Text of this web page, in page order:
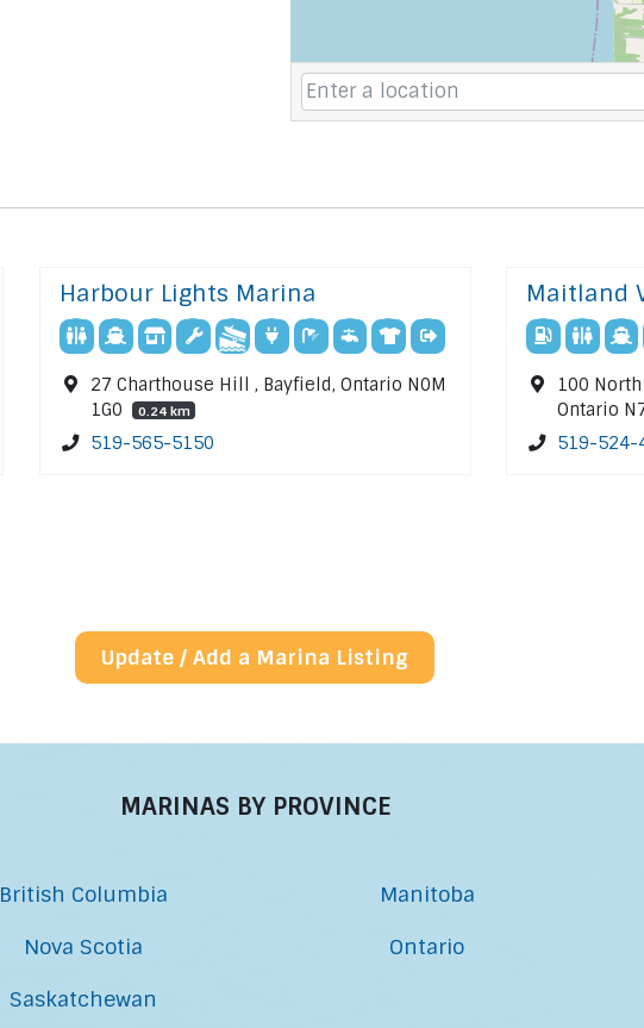
Harbour Lights Marina
27 Charthouse Hill , Bayfield, Ontario N0M
1G0
0.24 km
519-565-5150
Maitland
100
Ontario
519-524-
Update / Add a Marina Listing
MARINAS BY PROVINCE
British Columbia Manitoba
Nova Scotia Ontario
Saskatchewan